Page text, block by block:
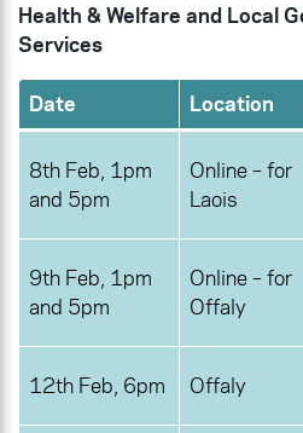
Health & Welfare and Local
Services
Date Location
8th Feb, 1pm
and 5pm
Online – for
Laois
9th Feb, 1pm
and 5pm
Online – for
Offaly
12th Feb, 6pm Offaly